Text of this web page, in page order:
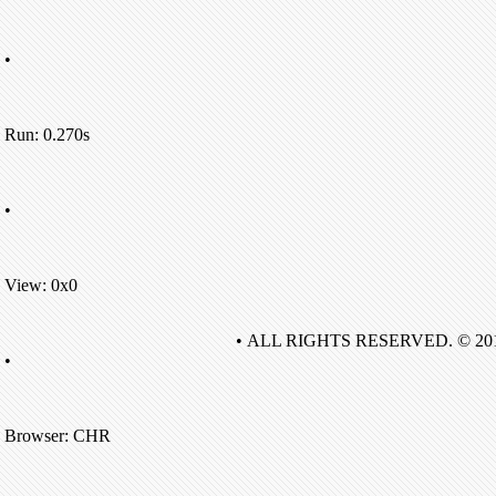
•
Run: 0.270s
•
View: 0x0
•
Browser: CHR
• ALL RIGHTS RESERVED. ©